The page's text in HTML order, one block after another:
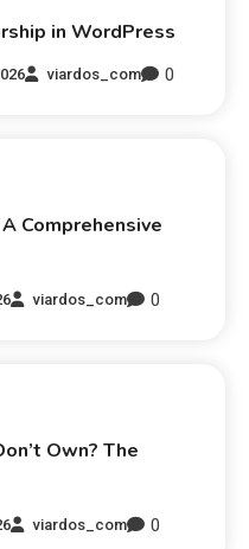
in WordPress
viardos_com 0
Comprehensive
viardos_com 0
Own? The
viardos_com 0